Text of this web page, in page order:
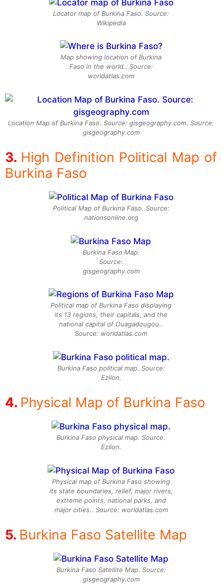
Locator map of Burkina Faso. Source:
Wikipedia
Map showing location of Burkina
Faso in the world.. Source:
worldatlas.com
Location Map of Burkina Faso. Source: gisgeography.com. Source:
gisgeography.com
High Definition Political Map of
Burkina Faso
Political Map of Burkina Faso. Source:
nationsonline.org
Burkina Faso Map.
Source:
gisgeography.com
Political map of Burkina Faso displaying
its 13 regions, their capitals, and the
national capital of Ouagadougou..
Source: worldatlas.com
Burkina Faso political map. Source:
Ezilon.
Physical Map of Burkina Faso
Burkina Faso physical map. Source:
Ezilon.
Physical map of Burkina Faso showing
its state boundaries, relief, major rivers,
extreme points, national parks, and
major cities.. Source: worldatlas.com
Burkina Faso Satellite Map
Burkina Faso Satellite Map. Source:
gisgeography.com